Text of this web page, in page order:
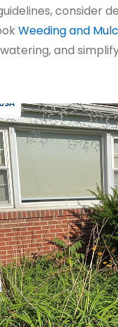
consider
Weeding and
and